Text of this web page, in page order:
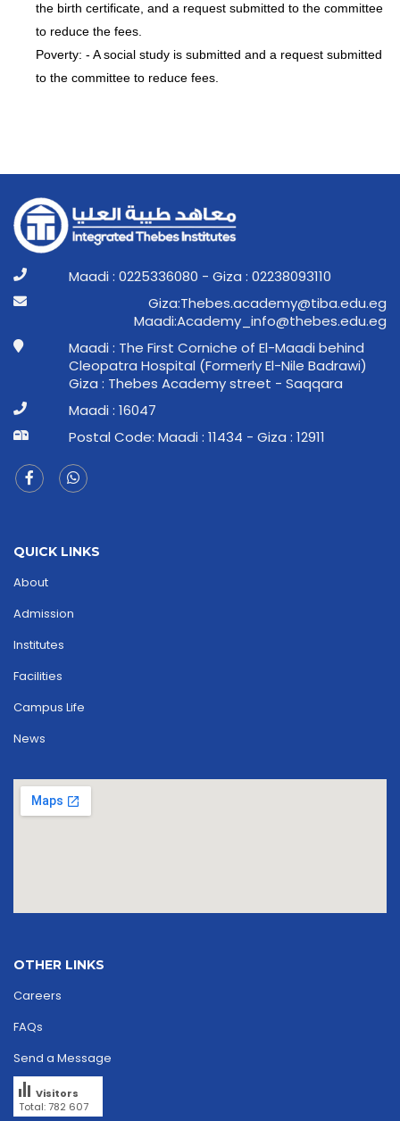
the birth certificate, and a request submitted to the committee
to reduce the fees.
Poverty: - A social study is submitted and a request submitted
to the committee to reduce fees.
Maadi : 0225336080 - Giza : 02238093110
ge.ude.abit@ymedaca.sebehT:aziG
ge.ude.sebeht@ofni_ymedacA:idaaM
Maadi : The First Corniche of El-Maadi behind
Cleopatra Hospital (Formerly El-Nile Badrawi)
Giza : Thebes Academy street - Saqqara
Maadi : 16047
Postal Code: Maadi : 11434 - Giza : 12911
QUICK LINKS
About
Admission
Institutes
Facilities
Campus Life
News
OTHER LINKS
Careers
FAQs
Send a Message
Total: 782 607
Visitors